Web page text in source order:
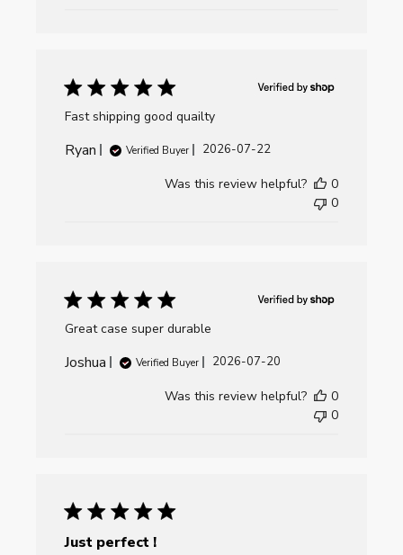
Fast shipping good quailty
Ryan Verified Buyer
Published
2026-07-22
Was this review helpful?
0
0
Great case super durable
Joshua Verified Buyer
Published
2026-07-20
Was this review helpful?
0
0
Just perfect !